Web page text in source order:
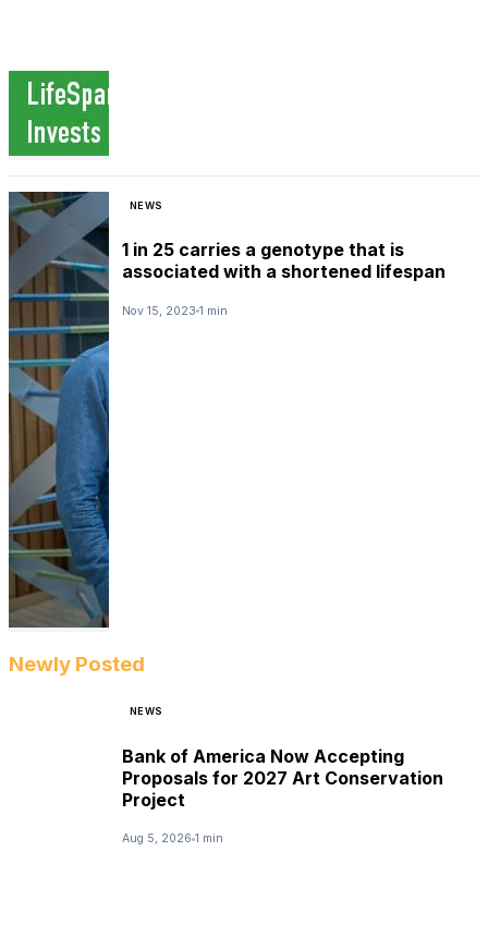
NEWS
1 in 25 carries a genotype that is
associated with a shortened lifespan
Nov 15, 2023 1 min
Newly Posted
NEWS
Bank of America Now Accepting
Proposals for 2027 Art Conservation
Project
Aug 5, 2026 1 min